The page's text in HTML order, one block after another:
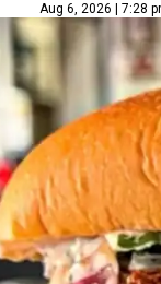
Aug 6, 2026 | 7:28